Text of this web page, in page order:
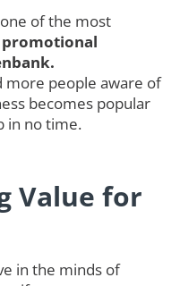
of the most
more people aware of
becomes popular
in no time.
Value for
in the minds of